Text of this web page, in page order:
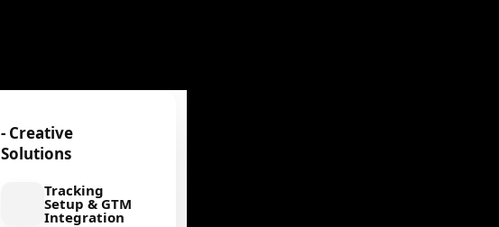
- Creative
Solutions
Tracking
Setup & GTM
Integration